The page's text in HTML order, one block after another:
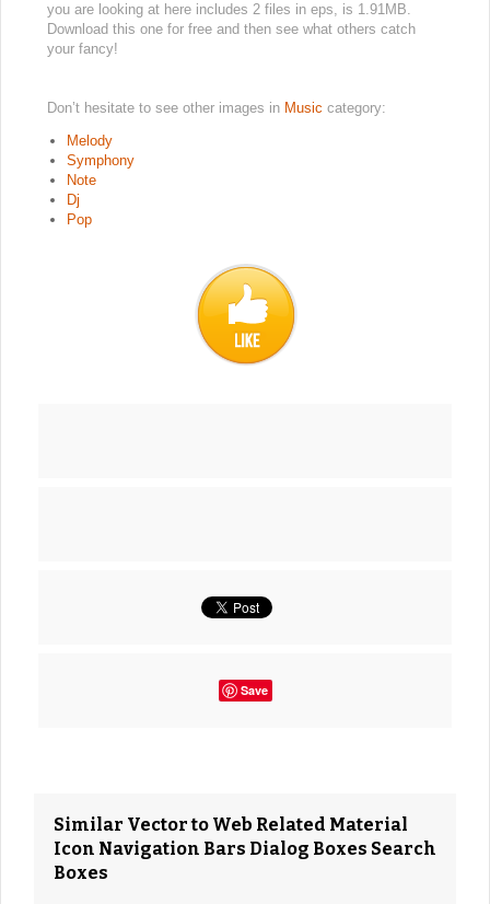
you are looking at here includes 2 files in eps, is 1.91MB.
Download this one for free and then see what others catch
your fancy!
Don’t hesitate to see other images in Music category:
Melody
Symphony
Note
Dj
Pop
Save
Similar Vector to Web Related Material
Icon Navigation Bars Dialog Boxes Search
Boxes